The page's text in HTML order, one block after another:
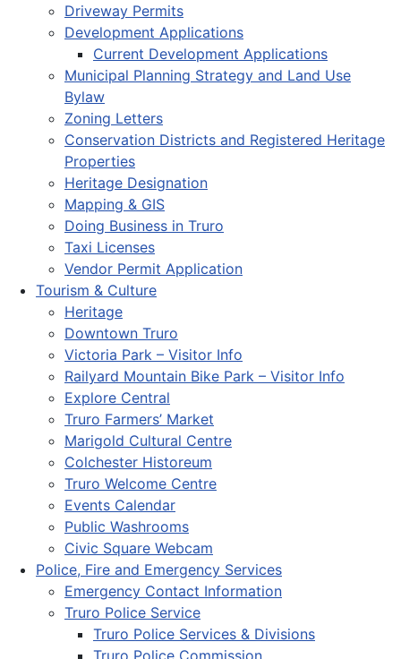
Driveway Permits
Development Applications
Current Development Applications
Municipal Planning Strategy and Land Use
Bylaw
Zoning Letters
Conservation Districts and Registered Heritage
Properties
Heritage Designation
Mapping & GIS
Doing Business in Truro
Taxi Licenses
Vendor Permit Application
Tourism & Culture
Heritage
Downtown Truro
Victoria Park – Visitor Info
Railyard Mountain Bike Park – Visitor Info
Explore Central
Truro Farmers’ Market
Marigold Cultural Centre
Colchester Historeum
Truro Welcome Centre
Events Calendar
Public Washrooms
Civic Square Webcam
Police, Fire and Emergency Services
Emergency Contact Information
Truro Police Service
Truro Police Services & Divisions
Truro Police Commission